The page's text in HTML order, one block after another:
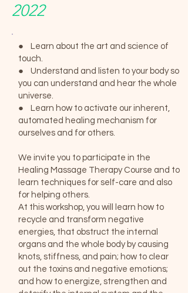
2022
● Learn about the art and science of
touch.
● Understand and listen to your body so
you can understand and hear the whole
universe.
● Learn how to activate our inherent,
automated healing mechanism for
ourselves and for others.
We invite you to participate in the
Healing Massage Therapy Course and to
learn techniques for self-care and also
for helping others.
At this workshop, you will learn how to
recycle and transform negative
energies, that obstruct the internal
organs and the whole body by causing
knots, stiffness, and pain; how to clear
out the toxins and negative emotions;
and how to energize, strengthen and